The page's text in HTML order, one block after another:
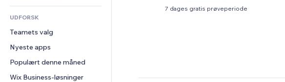
Hjemmesideregister
E-mail
Bogføring
Kuponer og loyalitet
Lagerløsninger
Ejendomshandel
Bookinger
Podcasts
Fotografi
Video
PDF
Fildeling
Nyheder
Privatliv & Sikkerhed
Ur
Sideskabeloner
Billedeffekter
Knapper og menuer
Bannere og badges
Formularer
Meningsmålinger
Chat
Kommentarer
Telefon
UDFORSK
Teamets valg
Nyeste apps
Populært denne måned
Wix Business-løsninger
7 dages gratis prøveperiode